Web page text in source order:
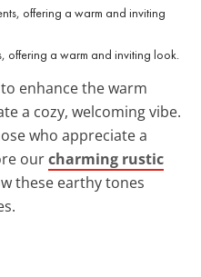
offering a warm and inviting look.
to enhance the warm
a cozy, welcoming vibe.
who appreciate a
ourcharming rustic
these earthy tones